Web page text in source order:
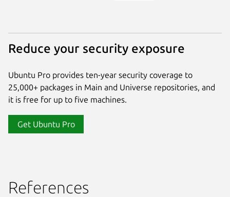
Reduce your security exposure
Ubuntu Pro provides ten-year security coverage to
25,000+ packages in Main and Universe repositories, and
it is free for up to five machines.
Get Ubuntu Pro
References